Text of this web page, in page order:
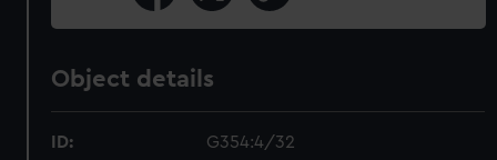
Object details
ID: G354:4/32